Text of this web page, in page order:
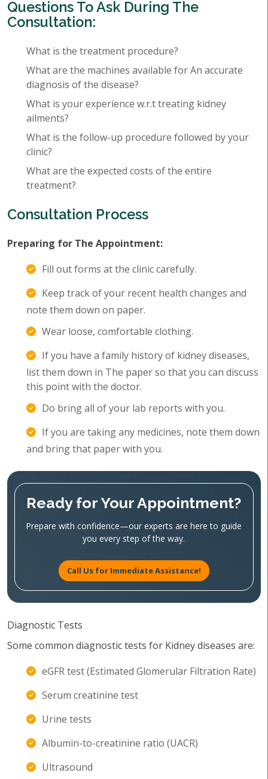
Questions To Ask During The
Consultation:
What is the treatment procedure?
What are the machines available for An accurate
diagnosis of the disease?
What is your experience w.r.t treating kidney
ailments?
What is the follow-up procedure followed by your
clinic?
What are the expected costs of the entire
treatment?
Consultation Process
Preparing for The Appointment:
Fill out forms at the clinic carefully.
Keep track of your recent health changes and
note them down on paper.
Wear loose, comfortable clothing.
If you have a family history of kidney diseases,
list them down in The paper so that you can discuss
this point with the doctor.
Do bring all of your lab reports with you.
If you are taking any medicines, note them down
and bring that paper with you.
Ready for Your Appointment?
Prepare with confidence—our experts are here to guide
you every step of the way.
Call Us for Immediate Assistance!
Diagnostic Tests
Some common diagnostic tests for Kidney diseases are:
eGFR test (Estimated Glomerular Filtration Rate)
Serum creatinine test
Urine tests
Albumin-to-creatinine ratio (UACR)
Ultrasound